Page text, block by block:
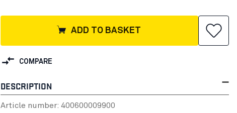
ADD TO BASKET
COMPARE
DESCRIPTION
Article number: 400600009900